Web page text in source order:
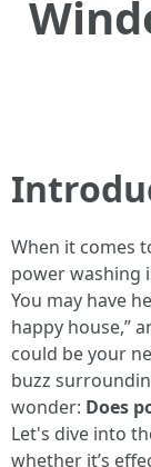
When it comes
power washing
You may have
happy house,”
could be your
buzz
wonder: Does
Let's dive into
whether it’s